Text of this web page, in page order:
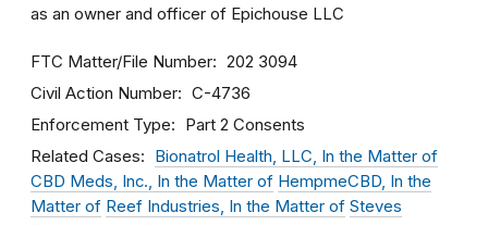
as an owner and officer of Epichouse LLC
FTC Matter/File Number 202 3094
Civil Action Number C-4736
Enforcement Type Part 2 Consents
Related Cases
Bionatrol Health, LLC, In the Matter of
CBD Meds, Inc., In the Matter of HempmeCBD, In the
Matter of Reef Industries, In the Matter of Steves